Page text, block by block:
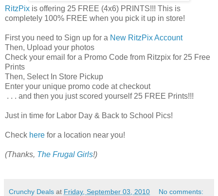
RitzPix is offering 25 FREE (4x6) PRINTS!!! This is
completely 100% FREE when you pick it up in store!
First you need to Sign up for a New RitzPix Account
Then, Upload your photos
Check your email for a Promo Code from Ritzpix for 25 Free
Prints
Then, Select In Store Pickup
Enter your unique promo code at checkout
. . . and then you just scored yourself 25 FREE Prints!!!
Just in time for Labor Day & Back to School Pics!
Check here for a location near you!
(Thanks, The Frugal Girls!)
Crunchy Deals at Friday, September 03, 2010 No comments: